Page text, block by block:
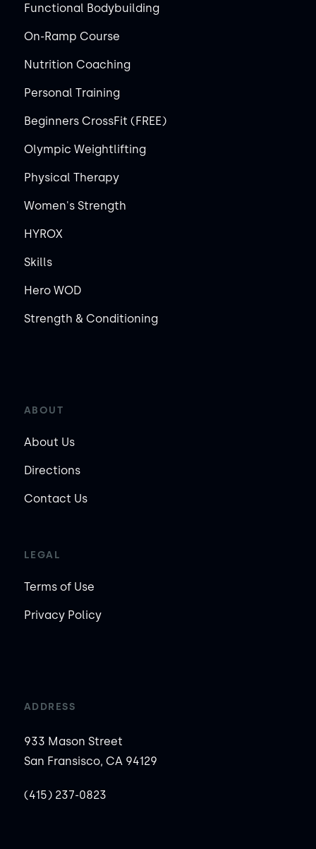
Functional Bodybuilding
On-Ramp Course
Nutrition Coaching
Personal Training
Beginners CrossFit (FREE)
Olympic Weightlifting
Physical Therapy
Women's Strength
HYROX
Skills
Hero WOD
Strength & Conditioning
ABOUT
About Us
Directions
Contact Us
LEGAL
Terms of Use
Privacy Policy
ADDRESS
933 Mason Street
San Fransisco, CA 94129
(415) 237-0823